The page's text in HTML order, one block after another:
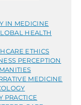
IN MEDICINE
HEALTH
ETHICS
PERCEPTION
MEDICINE
PRACTICE